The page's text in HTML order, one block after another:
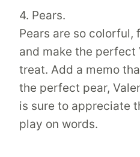
4. Pears.
Pears are so colorful,
and make the perfect
treat. Add a memo
the perfect pear,
is sure to appreciate
play on words.